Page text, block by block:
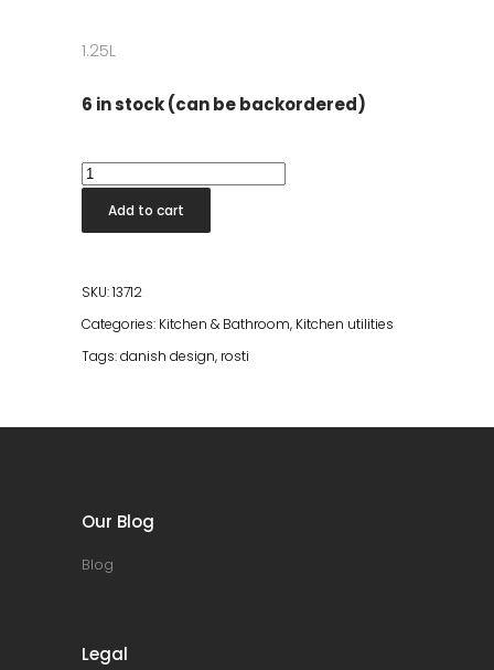
1.25L
6 in stock (can be backordered)
New
Classic
Mixing
Dusty
Blue
Add to cart
SKU:13712
Categories: Kitchen & Bathroom, Kitchen utilities
Tags:danish design, rosti
Our Blog
Blog
Legal